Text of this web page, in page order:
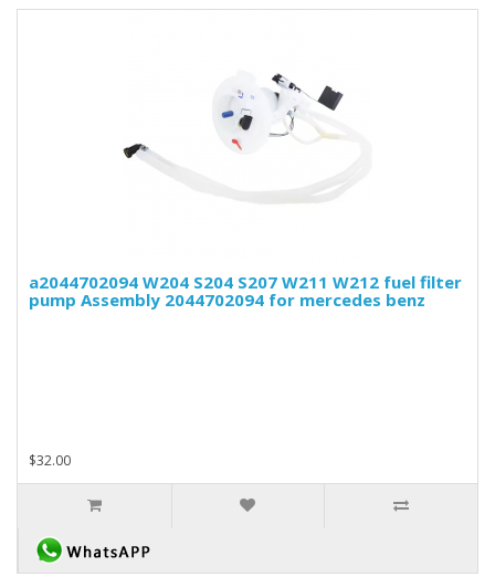
a2044702094 W204 S204 S207 W211 W212 fuel filter
pump Assembly 2044702094 for mercedes benz
$32.00